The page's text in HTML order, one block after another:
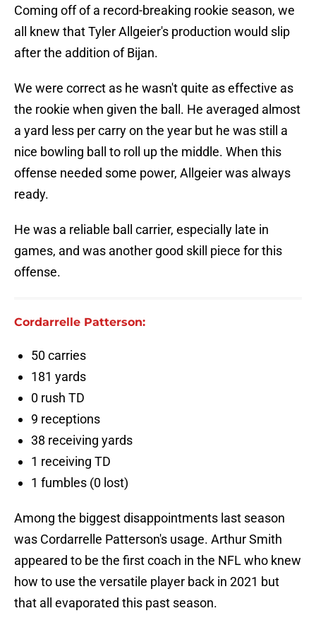
Coming off of a record-breaking rookie season, we
all knew that Tyler Allgeier's production would slip
after the addition of Bijan.
We were correct as he wasn't quite as effective as
the rookie when given the ball. He averaged almost
a yard less per carry on the year but he was still a
nice bowling ball to roll up the middle. When this
offense needed some power, Allgeier was always
ready.
He was a reliable ball carrier, especially late in
games, and was another good skill piece for this
offense.
Cordarrelle Patterson:
50 carries
181 yards
0 rush TD
9 receptions
38 receiving yards
1 receiving TD
1 fumbles (0 lost)
Among the biggest disappointments last season
was Cordarrelle Patterson's usage. Arthur Smith
appeared to be the first coach in the NFL who knew
how to use the versatile player back in 2021 but
that all evaporated this past season.